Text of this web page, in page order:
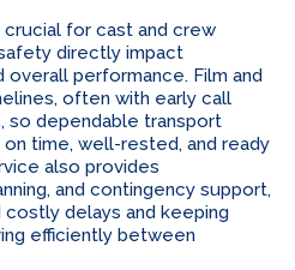
crucial for cast and crew
directly impact
performance. Film and
often with early call
so dependable transport
time, well-rested, and ready
also provides
and contingency support,
delays and keeping
efficiently between